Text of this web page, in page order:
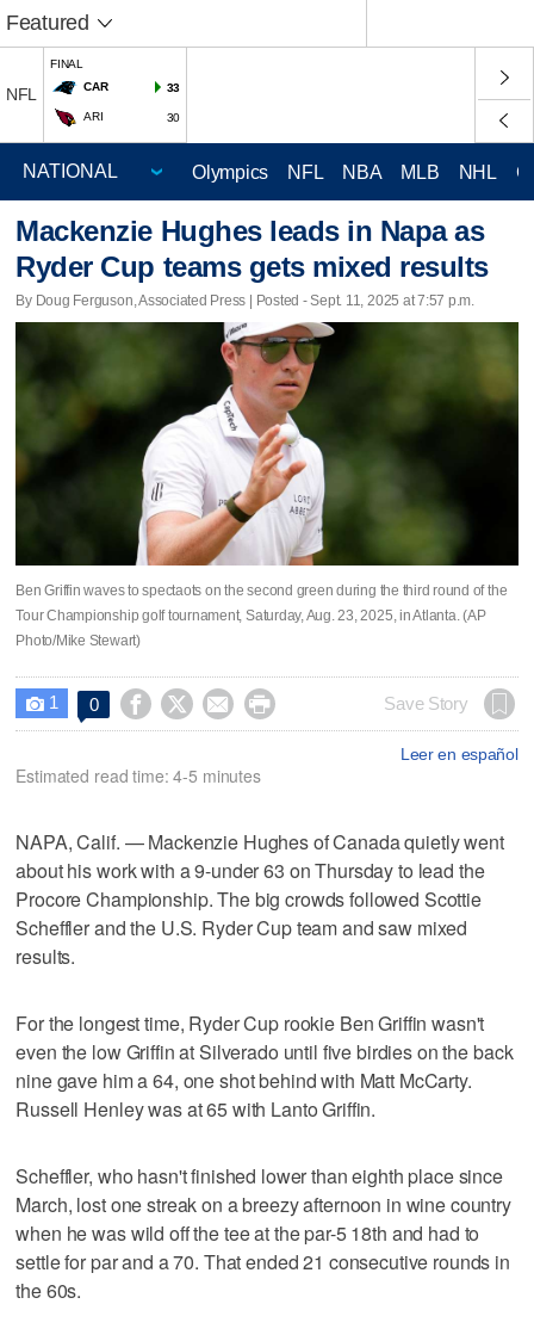
Featured
NFL
FINAL
CAR
33
ARI 30
Olympics NFL NBA MLB NHL
Mackenzie Hughes leads in Napa as
Ryder Cup teams gets mixed results
By Doug Ferguson, Associated Press | Posted - Sept. 11, 2025 at 7:57 p.m.
Ben Griffin waves to spectaots on the second green during the third round of the
Tour Championship golf tournament, Saturday, Aug. 23, 2025, in Atlanta. (AP
Photo/Mike Stewart)
 1 0     Save Story
Leer en español
Estimated read time: 4-5 minutes
NAPA, Calif. — Mackenzie Hughes of Canada quietly went
about his work with a 9-under 63 on Thursday to lead the
Procore Championship. The big crowds followed Scottie
Scheffler and the U.S. Ryder Cup team and saw mixed
results.
For the longest time, Ryder Cup rookie Ben Griffin wasn't
even the low Griffin at Silverado until five birdies on the back
nine gave him a 64, one shot behind with Matt McCarty.
Russell Henley was at 65 with Lanto Griffin.
Scheffler, who hasn't finished lower than eighth place since
March, lost one streak on a breezy afternoon in wine country
when he was wild off the tee at the par-5 18th and had to
settle for par and a 70. That ended 21 consecutive rounds in
the 60s.